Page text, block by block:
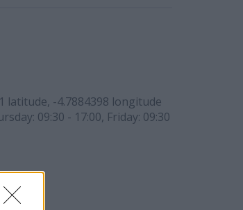
latitude, -4.7884398 longitude
09:30 - 17:00, Friday: 09:30